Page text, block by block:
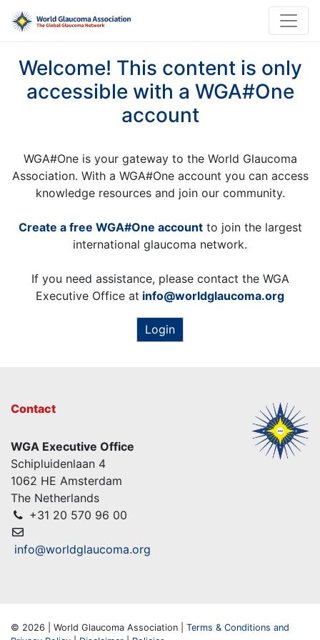
Welcome! This content is only
accessible with a WGA#One
account
WGA#One is your gateway to the World Glaucoma
Association. With a WGA#One account you can access
knowledge resources and join our community.
Create a free WGA#One accountto join the largest
international glaucoma network.
If you need assistance, please contact the WGA
Executive Office at info@worldglaucoma.org
Login
Contact
WGA Executive Office
Schipluidenlaan 4
1062 HE Amsterdam
The Netherlands
+31 20 570 96 00
info@worldglaucoma.org
© 2026 | World Glaucoma Association | Terms & Conditions and